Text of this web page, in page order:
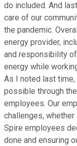
do included. And
care of our
the pandemic.
energy provider,
and responsibility
energy while
As I noted last
possible through
employees. Our
challenges,
Spire employees
done and ensuring